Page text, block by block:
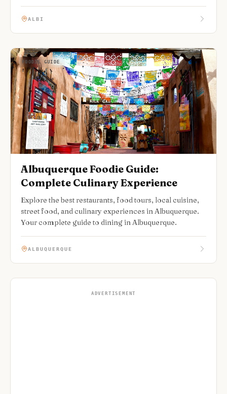
ALBI
FOODIE GUIDE
Albuquerque Foodie Guide:
Complete Culinary Experience
Explore the best restaurants, food tours, local cuisine,
street food, and culinary experiences in Albuquerque.
Your complete guide to dining in Albuquerque.
ALBUQUERQUE
ADVERTISEMENT